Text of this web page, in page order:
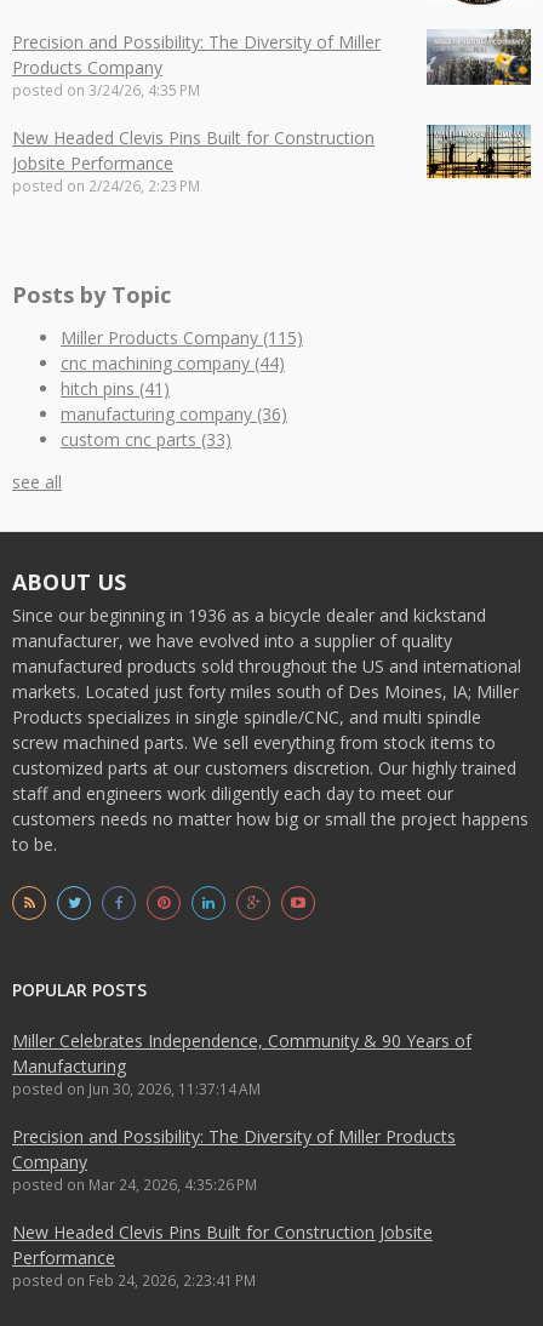
Precision and Possibility: The Diversity of Miller
Products Company
posted on 3/24/26, 4:35 PM
New Headed Clevis Pins Built for Construction
Jobsite Performance
posted on 2/24/26, 2:23 PM
Posts by Topic
Miller Products Company (115)
cnc machining company (44)
hitch pins (41)
manufacturing company (36)
custom cnc parts (33)
see all
ABOUT US
Since our beginning in 1936 as a bicycle dealer and kickstand
manufacturer, we have evolved into a supplier of quality
manufactured products sold throughout the US and international
markets. Located just forty miles south of Des Moines, IA; Miller
Products specializes in single spindle/CNC, and multi spindle
screw machined parts. We sell everything from stock items to
customized parts at our customers discretion. Our highly trained
staff and engineers work diligently each day to meet our
customers needs no matter how big or small the project happens
to be.
POPULAR POSTS
Miller Celebrates Independence, Community & 90 Years of
Manufacturing
posted on Jun 30, 2026, 11:37:14 AM
Precision and Possibility: The Diversity of Miller Products
Company
posted on Mar 24, 2026, 4:35:26 PM
New Headed Clevis Pins Built for Construction Jobsite
Performance
posted on Feb 24, 2026, 2:23:41 PM